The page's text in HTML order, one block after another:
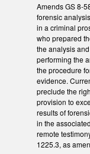
Amends GS 8-
forensic
in a criminal
who prepared
the analysis
performing the
the procedure
evidence.
preclude the
provision to
results of
in the
remote
1225.3, as